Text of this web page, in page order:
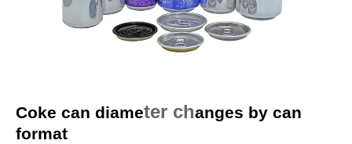
Coke can diameter changes by can
format